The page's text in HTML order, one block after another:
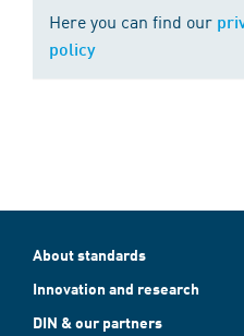
Here you can find our
policy
About standards
Innovation and research
DIN & our partners